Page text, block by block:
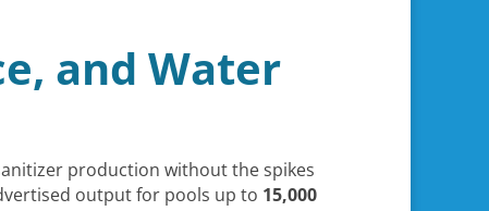
and Water
production without the spikes
output for pools up to 15,000